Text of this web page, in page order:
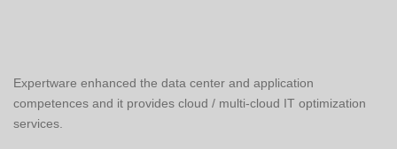
Expertware enhanced the data center and application
competences and it provides cloud / multi-cloud IT optimization
services.